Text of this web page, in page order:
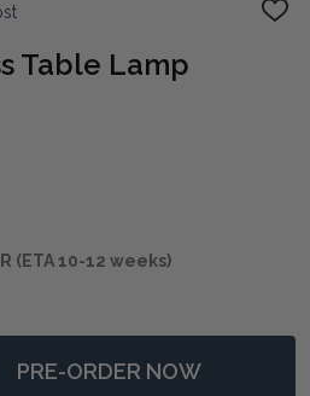
ADD
Table Lamp
(ETA 10-12 weeks)
AURA CLEAR GLASS TABLE
OF AURA CLEAR
PRE-ORDER NOW